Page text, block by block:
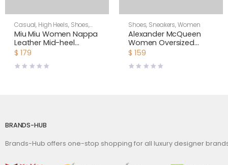
Casual, High Heels, Shoes,
Women
Miu Miu Women Nappa
Leather Mid-heel
Sneakers-White
$ 179
Shoes, Sneakers,Women
Alexander McQueen
Women Oversized
Sneaker Shoes-Black
$ 159
BRANDS-HUB
Brands-Hub offers one-stop shopping for all luxury designer